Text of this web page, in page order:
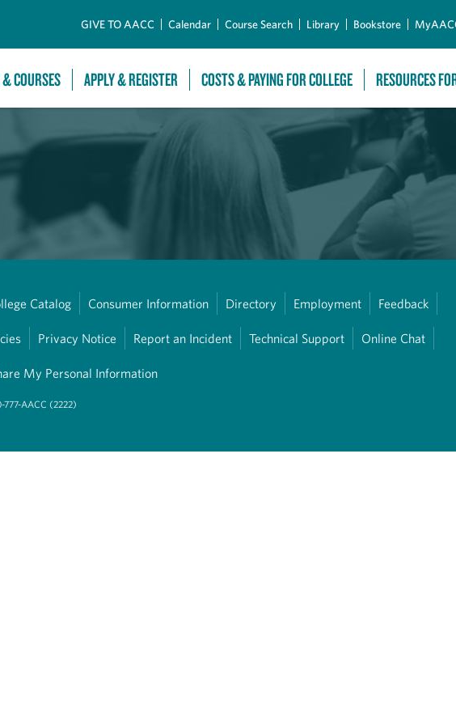
GIVE TO AACC Calendar Course Search Library Bookstore
COURSES APPLY & REGISTER COSTS & PAYING FOR COLLEGE RESOURCES
Catalog Consumer Information Directory Employment Feedback
Privacy Notice Report an Incident Technical Support Online Chat
My Personal Information
777-AACC (2222)